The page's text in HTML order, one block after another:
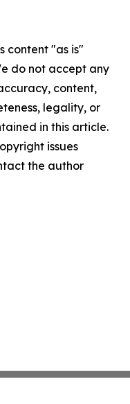
content "as is"
do not accept any
content,
legality, or
in this article.
issues
the author